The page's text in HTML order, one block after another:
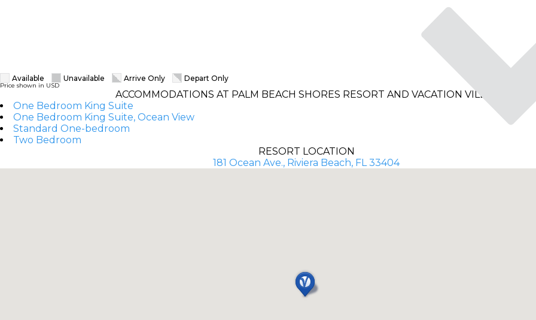
Available Unavailable Arrive Only Depart Only
Price shown in USD
ACCOMMODATIONS AT PALM BEACH SHORES RESORT AND VACATION VILLAS
One Bedroom King Suite
One Bedroom King Suite, Ocean View
Standard One-bedroom
Two Bedroom
RESORT LOCATION
181 Ocean Ave., Riviera Beach, FL 33404